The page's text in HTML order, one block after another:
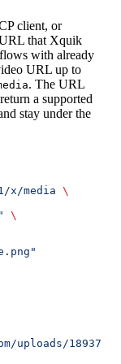
client, or
that Xquik
with already
URL up to
. The URL
a supported
stay under the
x/media \
\